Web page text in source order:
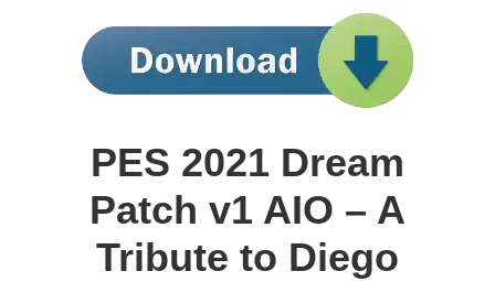
PES 2021 Dream
Patch v1 AIO – A
Tribute to Diego